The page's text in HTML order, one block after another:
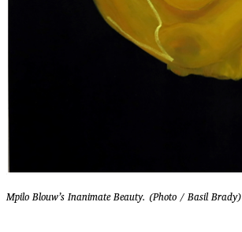
Mpilo Blouw’s Inanimate Beauty. (Photo / Basil Brady)